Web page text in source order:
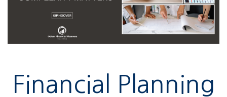
Financial Planning